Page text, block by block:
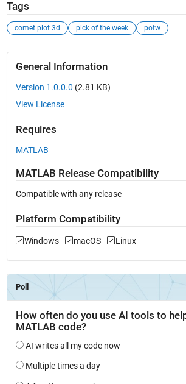
Tags
comet plot 3d pick of the week potw
General Information
Version 1.0.0.0 (2.81 KB)
View License
Requires
MATLAB
MATLAB Release Compatibility
Compatible with any release
Platform Compatibility
Windows macOS Linux